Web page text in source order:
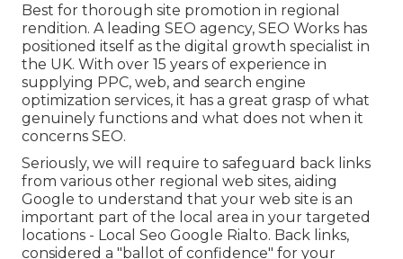
Best for thorough site promotion in regional
rendition. A leading SEO agency, SEO Works has
positioned itself as the digital growth specialist in
the UK. With over 15 years of experience in
supplying PPC, web, and search engine
optimization services, it has a great grasp of what
genuinely functions and what does not when it
concerns SEO.
Seriously, we will require to safeguard back links
from various other regional web sites, aiding
Google to understand that your web site is an
important part of the local area in your targeted
locations - Local Seo Google Rialto. Back links,
considered a "ballot of confidence" for your